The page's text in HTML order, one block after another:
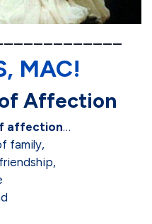
MAC!
Affection
affection…
family,